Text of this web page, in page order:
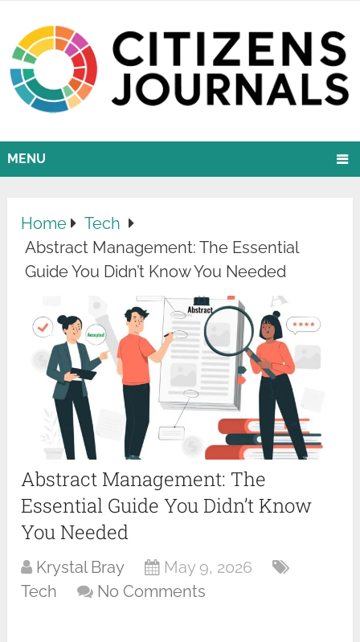
MENU
Home
Tech
Abstract Management: The Essential
Guide You Didn’t Know You Needed
Abstract Management: The
Essential Guide You Didn’t Know
You Needed
Krystal Bray
May 9, 2026
Tech
No Comments